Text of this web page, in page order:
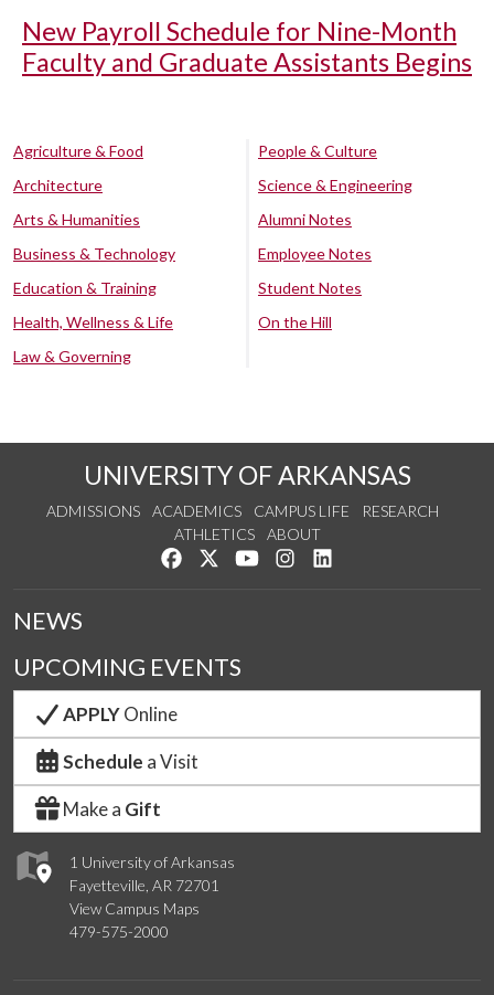
New Payroll Schedule for Nine-Month
Faculty and Graduate Assistants Begins
Agriculture & Food
Architecture
Arts & Humanities
Business & Technology
Education & Training
Health, Wellness & Life
Law & Governing
People & Culture
Science & Engineering
Alumni Notes
Employee Notes
Student Notes
On the Hill
UNIVERSITY OF ARKANSAS
ADMISSIONS ACADEMICS CAMPUS LIFE
RESEARCH
ATHLETICS
ABOUT
Like us on Facebook
Follow us on Twitter
Watch us on YouTube
See us on Instagram
1 University of Arkansas
Fayetteville, AR 72701
View Campus Maps
479-575-2000
NEWS
UPCOMING EVENTS
APPLYOnline
Schedule a Visit
Make a Gift